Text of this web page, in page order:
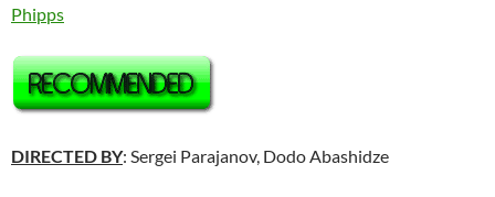
Phipps
DIRECTED BY: Sergei Parajanov, Dodo Abashidze